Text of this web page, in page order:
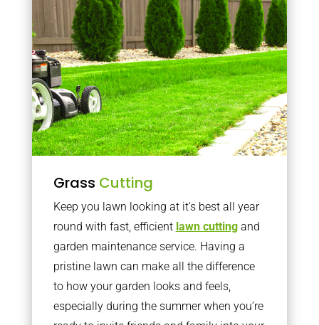
Grass Cutting
Keep you lawn looking at it’s best all year
round with fast, efficient lawn cuttingand
garden maintenance service. Having a
pristine lawn can make all the difference
to how your garden looks and feels,
especially during the summer when you’re